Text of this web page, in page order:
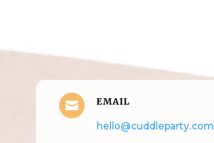
 EMAIL
hello@cuddleparty.com